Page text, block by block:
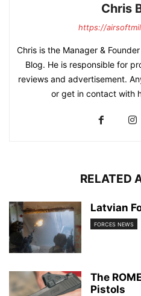
Chris
https://
Chris is the Manager &
Blog. He is responsible for
reviews and advertisement.
or get in contact with
RELATED
Latvian
FORCES NEWS
The
Pistols